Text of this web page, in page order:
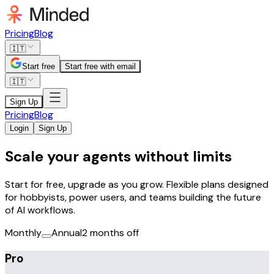
PricingBlog
🇮🇹
Start free
Start free with email
🇮🇹
Sign Up
PricingBlog
Login Sign Up
Scale your agents without limits
Start for free, upgrade as you grow. Flexible plans designed
for hobbyists, power users, and teams building the future
of AI workflows.
Monthly
Annual2 months off
Pro